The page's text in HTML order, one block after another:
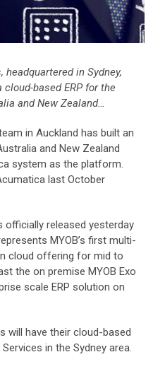
in Sydney,
based ERP for the
and New Zealand…
in Auckland has built an
and New Zealand
system as the platform.
last October
officially released yesterday
MYOB’s first multi-
cloud offering for mid to
the on premise MYOB Exo
scale ERP solution on
will have their cloud-based
in the Sydney area.